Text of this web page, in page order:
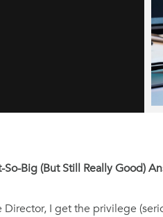
Big (But Still Really Good)
Director, I get the privilege